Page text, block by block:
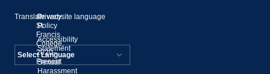
©
St.
Francis
College,
2020–
Present
Privacy
Policy
Accessibility
Statement
Sexual
Harassment
Translate website language
Powered by